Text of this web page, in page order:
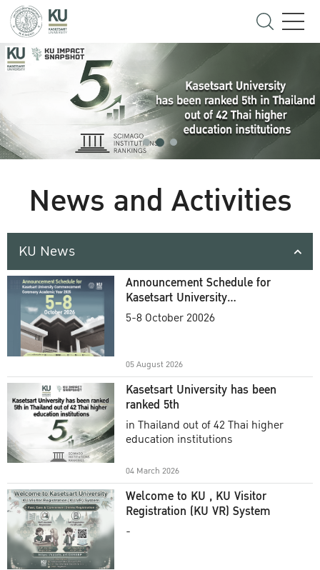
News and Activities
KU News
Announcement Schedule for
Kasetsart University
Commencement Ceremony
5-8 October 20026
05 August 2026
Kasetsart University has been
ranked 5th
in Thailand out of 42 Thai higher
education institutions
04 March 2026
Welcome to KU , KU Visitor
Registration (KU VR) System
-